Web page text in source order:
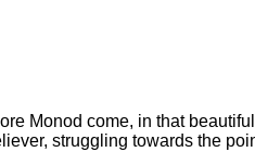
Monod come, in that
struggling towards the